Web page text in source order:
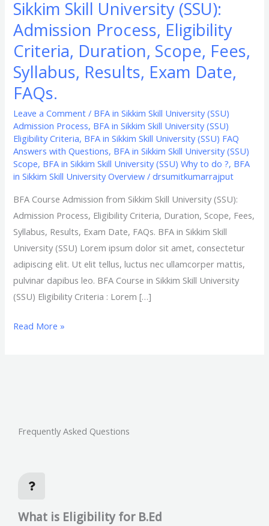
Sikkim Skill University (SSU):
Admission Process, Eligibility
Criteria, Duration, Scope, Fees,
Syllabus, Results, Exam Date,
FAQs.
Leave a Comment / BFA in Sikkim Skill University (SSU)
Admission Process, BFA in Sikkim Skill University (SSU)
Eligibility Criteria, BFA in Sikkim Skill University (SSU) FAQ
Answers with Questions, BFA in Sikkim Skill University (SSU)
Scope, BFA in Sikkim Skill University (SSU) Why to do ?, BFA
in Sikkim Skill University Overview /drsumitkumarrajput
BFA Course Admission from Sikkim Skill University (SSU):
Admission Process, Eligibility Criteria, Duration, Scope, Fees,
Syllabus, Results, Exam Date, FAQs. BFA in Sikkim Skill
University (SSU) Lorem ipsum dolor sit amet, consectetur
adipiscing elit. Ut elit tellus, luctus nec ullamcorper mattis,
pulvinar dapibus leo. BFA Course in Sikkim Skill University
(SSU) Eligibility Criteria : Lorem […]
Exam
Date,
FAQs.
Read More »
Frequently Asked Questions
What is Eligibility for B.Ed